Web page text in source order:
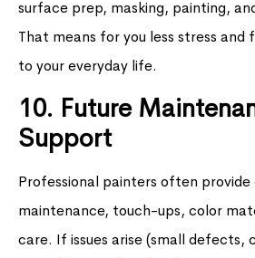
surface prep, masking, painting,
That means for you less stress
to your everyday life.
10. Future
Support
Professional painters often provide
maintenance, touch-ups, color
care. If issues arise (small defects,